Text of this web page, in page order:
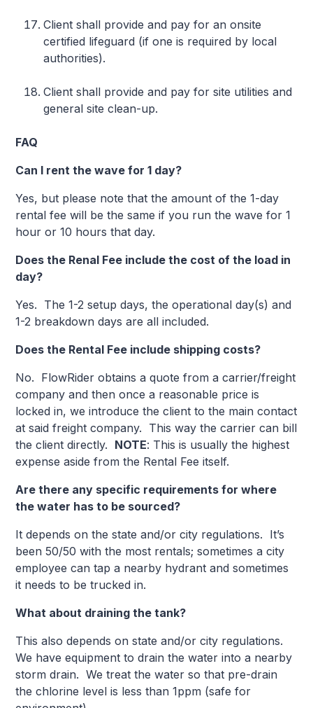
Client shall provide and pay for an onsite
certified lifeguard (if one is required by local
authorities).
Client shall provide and pay for site utilities and
general site clean-up.
FAQ
Can I rent the wave for 1 day?
Yes, but please note that the amount of the 1-day
rental fee will be the same if you run the wave for 1
hour or 10 hours that day.
Does the Renal Fee include the cost of the load in
day?
Yes. The 1-2 setup days, the operational day(s) and
1-2 breakdown days are all included.
Does the Rental Fee include shipping costs?
No. FlowRider obtains a quote from a carrier/freight
company and then once a reasonable price is
locked in, we introduce the client to the main contact
at said freight company. This way the carrier can bill
the client directly. NOTE: This is usually the highest
expense aside from the Rental Fee itself.
Are there any specific requirements for where
the water has to be sourced?
It depends on the state and/or city regulations. It’s
been 50/50 with the most rentals; sometimes a city
employee can tap a nearby hydrant and sometimes
it needs to be trucked in.
What about draining the tank?
This also depends on state and/or city regulations.
We have equipment to drain the water into a nearby
storm drain. We treat the water so that pre-drain
the chlorine level is less than 1ppm (safe for